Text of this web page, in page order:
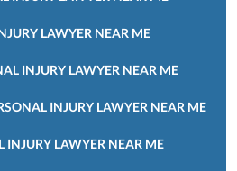
LAWYER NEAR ME
INJURY LAWYER NEAR ME
INJURY LAWYER NEAR ME
INJURY LAWYER NEAR ME